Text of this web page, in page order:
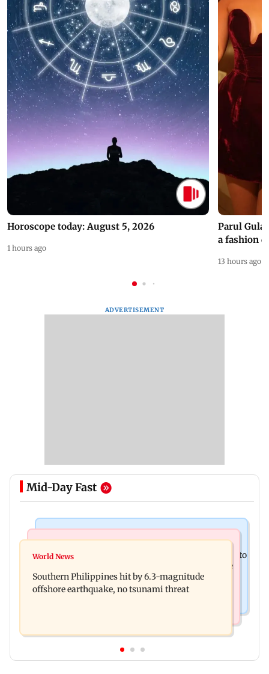
Horoscope today: August 5, 2026
1 hours ago
Parul
a fashion
13 hours ago
ADVERTISEMENT
Mid-Day Fast
Arvind Kejriwal accuses Centre of forcing SIAM to
How early nutrition shapes lifelong health in the
first 1,000 days
World News
Southern Philippines hit by 6.3-magnitude
offshore earthquake, no tsunami threat